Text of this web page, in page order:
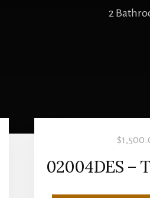
2
$
02004DES –